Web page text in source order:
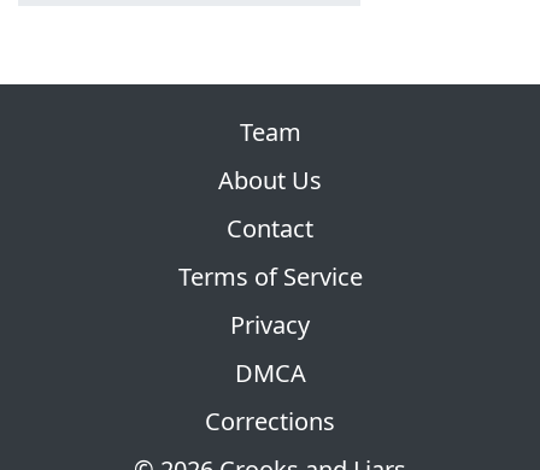
Team
About Us
Contact
Terms of Service
Privacy
DMCA
Corrections